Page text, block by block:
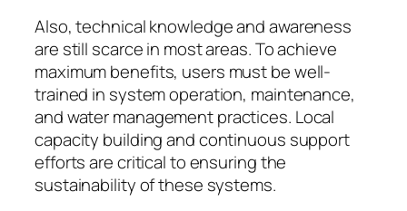
Also, technical knowledge and awareness
are still scarce in most areas. To achieve
maximum benefits, users must be well-
trained in system operation, maintenance,
and water management practices. Local
capacity building and continuous support
efforts are critical to ensuring the
sustainability of these systems.